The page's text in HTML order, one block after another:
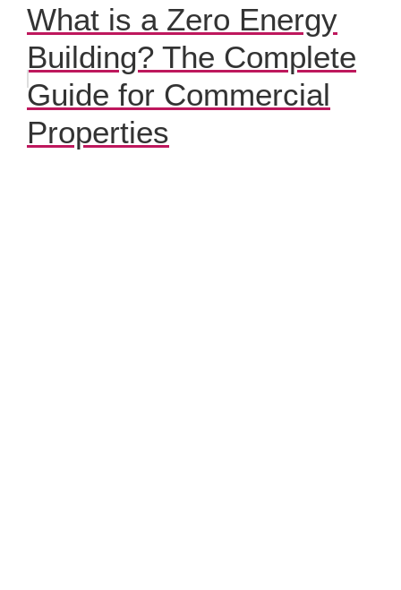
What is a Zero Energy
Building? The Complete
Guide for Commercial
Properties